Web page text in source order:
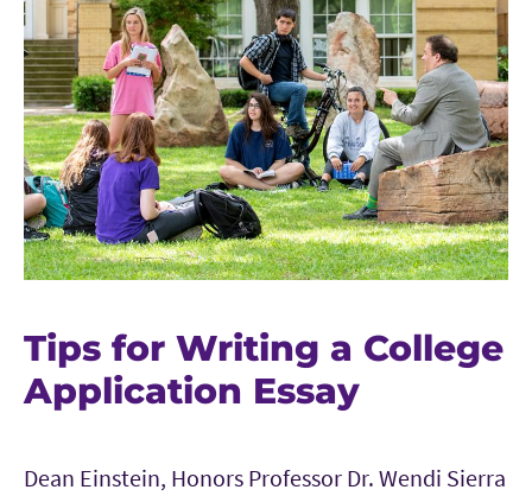
Tips for Writing a College
Application Essay
Dean Einstein, Honors Professor Dr. Wendi Sierra